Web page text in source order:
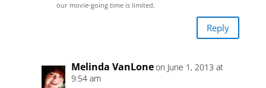
our movie-going time is limited.
Reply
Melinda VanLoneon June 1, 2013 at
9:54 am